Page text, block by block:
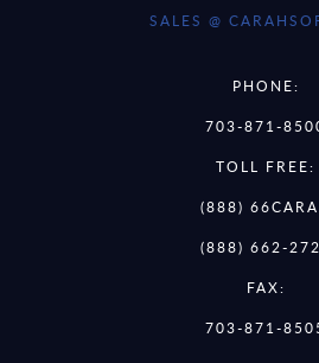
SALES @
PHONE:
703-871-
TOLL FREE:
(888)
(888) 662-
FAX:
703-871-